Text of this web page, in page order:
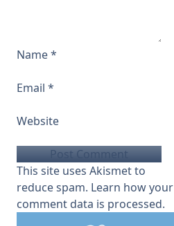
Name*
Email *
Website
This site uses Akismet to
reduce spam. Learn how your
comment data is processed.